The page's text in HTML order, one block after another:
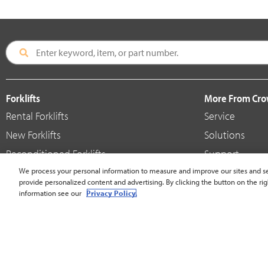
Forklifts
Rental Forklifts
New Forklifts
Reconditioned Forklifts
Used / Pre-Owned Forklifts
V-Force Batteries & Chargers
More From
Service
Solutions
Support
Shop
We process your personal information to measure and improve our sites and
provide personalized content and advertising. By clicking the button on the
information see our Privacy Policy.